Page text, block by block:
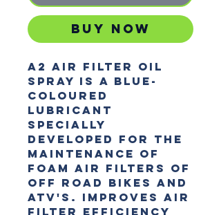
Buy Now
A2 Air Filter Oil
Spray is a blue-
coloured
lubricant
specially
developed for the
maintenance of
foam air filters of
off road bikes and
ATV's. Improves air
filter efficiency